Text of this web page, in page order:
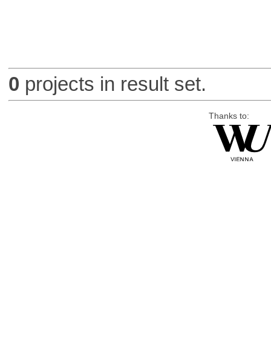
0 projects in result set.
Thanks to: